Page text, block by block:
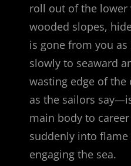
roll out of the lower
wooded slopes,
is gone from you
slowly to seaward
wasting edge of
as the sailors
main body to
suddenly into
engaging the sea.